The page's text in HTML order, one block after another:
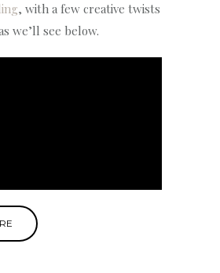
, with a few creative twists
we’ll see below.